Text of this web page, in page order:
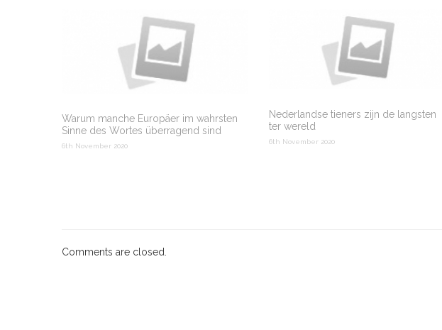
Warum manche Europäer im wahrsten
Sinne des Wortes überragend sind
6th November 2020
Nederlandse tieners zijn de langsten
ter wereld
6th November 2020
Comments are closed.